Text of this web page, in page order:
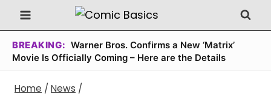
Skip
to
content
BREAKING: Warner Bros. Confirms a New ‘Matrix’
Movie Is Officially Coming – Here are the Details
Home / News /